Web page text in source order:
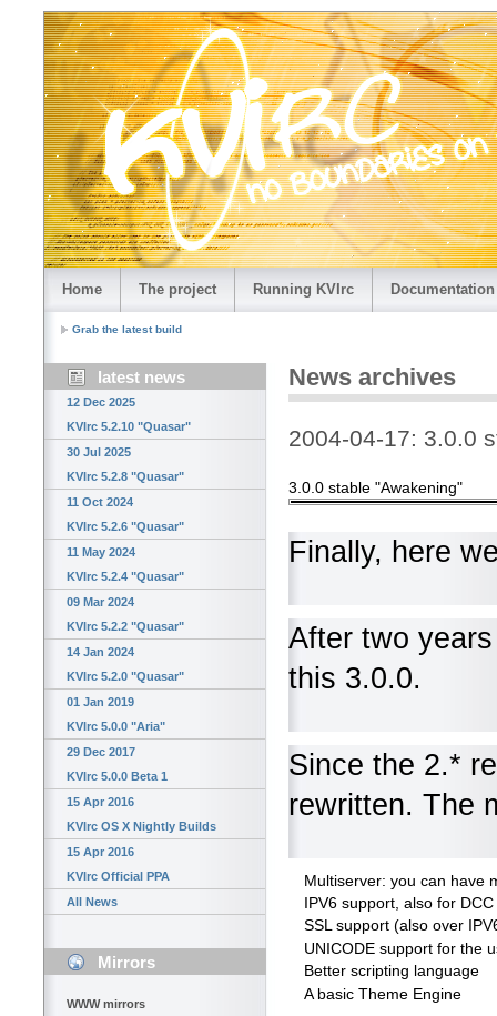
Home The project Running KVIrc Documentation
Grab the latest build
latest news
12 Dec 2025
KVIrc 5.2.10 "Quasar"
30 Jul 2025
KVIrc 5.2.8 "Quasar"
11 Oct 2024
KVIrc 5.2.6 "Quasar"
11 May 2024
KVIrc 5.2.4 "Quasar"
09 Mar 2024
KVIrc 5.2.2 "Quasar"
14 Jan 2024
KVIrc 5.2.0 "Quasar"
01 Jan 2019
KVIrc 5.0.0 "Aria"
29 Dec 2017
KVIrc 5.0.0 Beta 1
15 Apr 2016
KVIrc OS X Nightly Builds
15 Apr 2016
KVIrc Official PPA
All News
Mirrors
WWW mirrors
News archives
2004-04-17: 3.0.0
3.0.0 stable "Awakening"
Finally, here
After two
this 3.0.0.
Since the 2.*
rewritten. The
Multiserver: you can have
IPV6 support, also for
SSL support (also over
UNICODE support for the
Better scripting language
A basic Theme Engine